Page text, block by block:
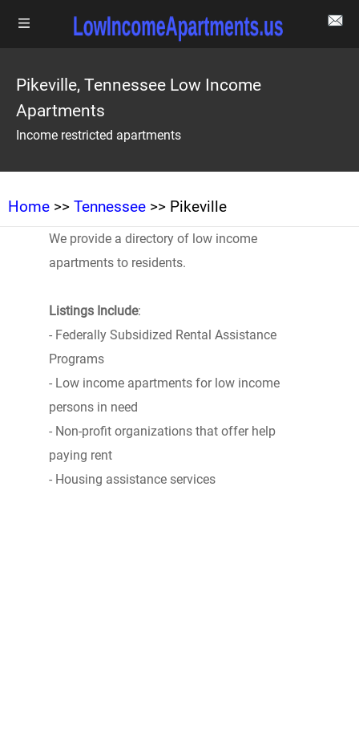
Pikeville, Tennessee Low Income
Apartments
Income restricted apartments
Home >> Tennessee >> Pikeville
We provide a directory of low income
apartments to residents.
Listings Include:
- Federally Subsidized Rental Assistance
Programs
- Low income apartments for low income
persons in need
- Non-profit organizations that offer help
paying rent
- Housing assistance services